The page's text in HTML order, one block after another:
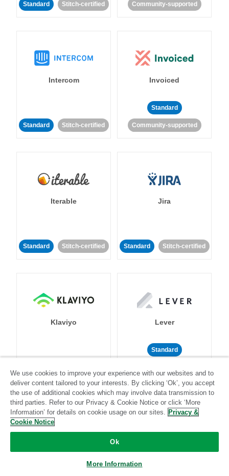
Standard Stitch-certified Community-supported
Intercom
Standard Stitch-certified
Invoiced
Standard
Community-supported
Iterable
Standard Stitch-certified
Jira
Standard Stitch-certified
Klaviyo Lever
Standard
We use cookies to improve your experience with our websites and to
deliver content tailored to your interests. By clicking ‘Ok’, you accept
the use of additional cookies which may involve data transmission to
third parties. Refer to our Privacy & Cookie Notice or click ‘More
Information’ for details on cookie usage on our sites. Privacy &
Cookie Notice
Ok
More Information